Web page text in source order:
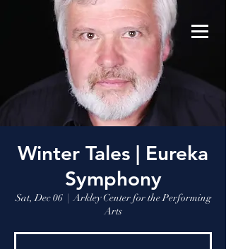
Winter Tales | Eureka
Symphony
Sat, Dec 06
  |
Arkley Center for the Performing
Arts